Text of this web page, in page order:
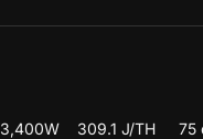
3,400W 309.1 J/TH 75